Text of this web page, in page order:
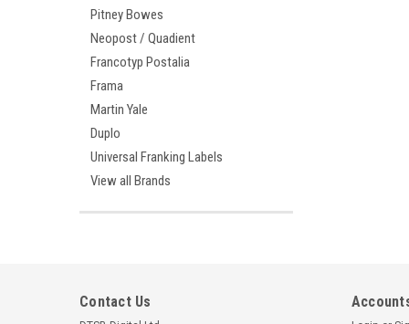
Pitney Bowes
Neopost / Quadient
Francotyp Postalia
Frama
Martin Yale
Duplo
Universal Franking Labels
View all Brands
Contact Us